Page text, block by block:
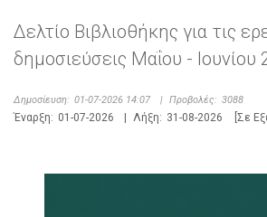
Δελτίο Βιβλιοθήκης για τις
δημοσιεύσεις Μαΐου - Ιουνίου
Δημοσίευση: 01-07-2026 14:07 | Προβολές: 3088
Έναρξη: 01-07-2026 | Λήξη: 31-08-2026 [Σε